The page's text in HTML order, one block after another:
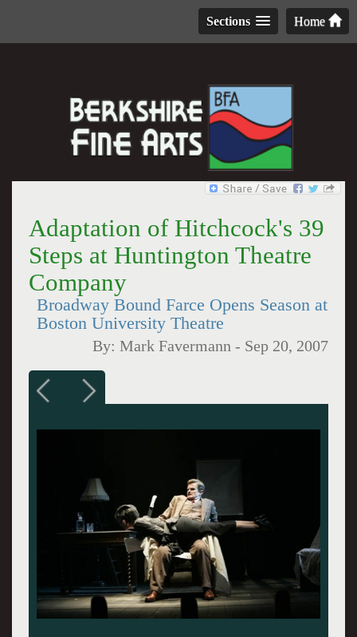
Home
Sections
Adaptation of Hitchcock's 39
Steps at Huntington Theatre
Company
Broadway Bound Farce Opens Season at
Boston University Theatre
By:Mark Favermann - Sep 20, 2007